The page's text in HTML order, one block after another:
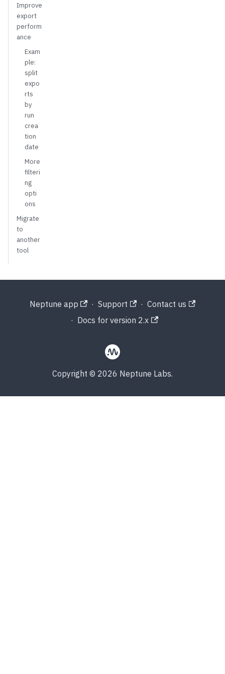
Improve
export
perform
ance
Exam
ple:
split
expo
rts
by
run
crea
tion
date
More
filteri
ng
opti
ons
Migrate
to
another
tool
Neptune app · Support · Contact us
· Docs for version 2.x
Copyright © 2026 Neptune Labs.